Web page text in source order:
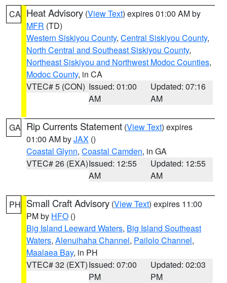
CA Heat Advisory (View Text) expires 01:00 AM by
MFR (TD)
Western Siskiyou County, Central Siskiyou County,
North Central and Southeast Siskiyou County,
Northeast Siskiyou and Northwest Modoc Counties,
Modoc County, in CA
VTEC# 5 (CON) Issued: 01:00
AM
Updated: 07:16
AM
GA Rip Currents Statement (View Text) expires
01:00 AM byJAX ()
Coastal Glynn, Coastal Camden, in GA
VTEC# 26 (EXA)Issued: 12:55
AM
Updated: 12:55
AM
PH Small Craft Advisory (View Text) expires 11:00
PM by HFO ()
Big Island Leeward Waters, Big Island Southeast
Waters, Alenuihaha Channel, Pailolo Channel,
Maalaea Bay, in PH
VTEC# 32 (EXT)Issued: 07:00
PM
Updated: 02:03
PM